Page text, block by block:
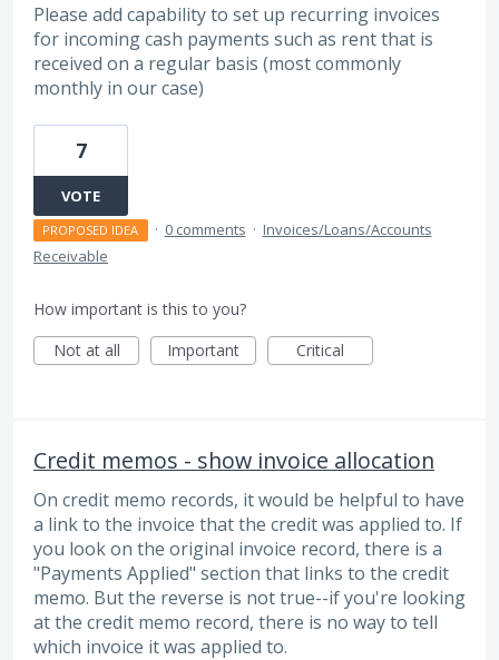
Please add capability to set up recurring invoices
for incoming cash payments such as rent that is
received on a regular basis (most commonly
monthly in our case)
7
VOTE
PROPOSED IDEA · 0 comments · Invoices/Loans/Accounts
Receivable
How important is this to you?
Not at all
Important Critical
Credit memos - show invoice allocation
On credit memo records, it would be helpful to have
a link to the invoice that the credit was applied to. If
you look on the original invoice record, there is a
"Payments Applied" section that links to the credit
memo. But the reverse is not true--if you're looking
at the credit memo record, there is no way to tell
which invoice it was applied to.